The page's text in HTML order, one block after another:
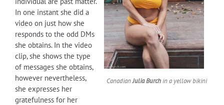
CanadianJulia Burchin a yellow bikini
In one instant she did a
video on just how she
responds to the odd DMs
she obtains. In the video
clip, she shows the type
of messages she obtains,
however nevertheless,
she expresses her
gratefulness for her